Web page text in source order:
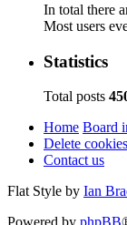
In total there
Most users
Statistics
Total posts
Home Board
Delete cookies
Contact us
Flat Style by Ian